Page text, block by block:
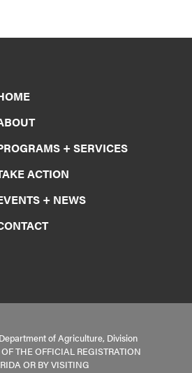
+ SERVICES
ACTION
+ NEWS
of Agriculture, Division
THE OFFICIAL REGISTRATION
OR BY VISITING